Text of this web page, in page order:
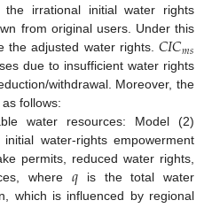
irrational initial water rights
from original users. Under this
the adjusted water rights. 𝐶𝐼𝐶𝑚𝑠
due to insufficient water rights
withdrawal. Moreover, the
follows:
water resources: Model (2)
water-rights empowerment
permits, reduced water rights,
where 𝑞 is the total water
which is influenced by regional